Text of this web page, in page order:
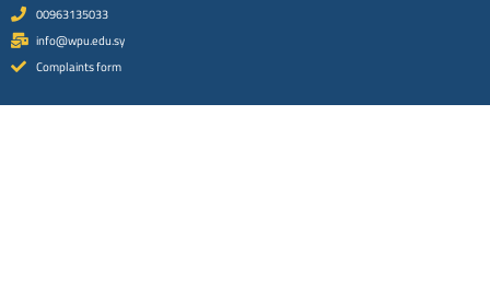
00963135033
info@wpu.edu.sy
Complaints form
Social media platforms: